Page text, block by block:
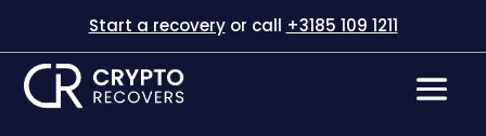
Start a recoveryor call +3185 109 1211